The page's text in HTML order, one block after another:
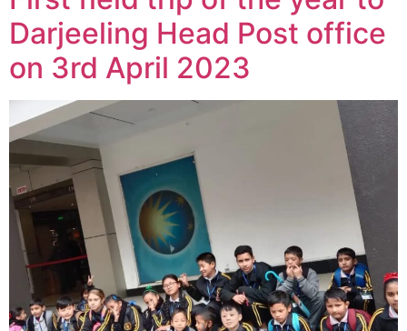
Darjeeling Head Post office
on 3rd April 2023